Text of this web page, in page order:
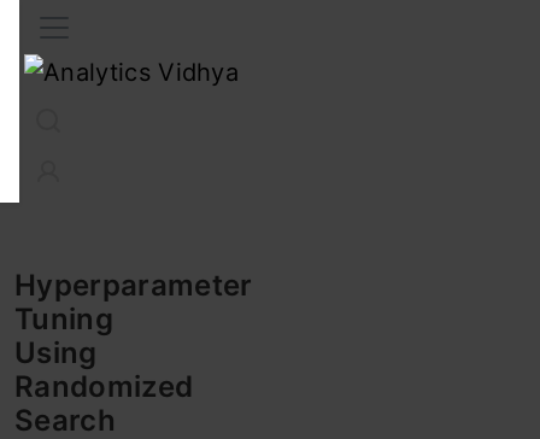
Hyperparameter
Tuning
Using
Randomized
Search